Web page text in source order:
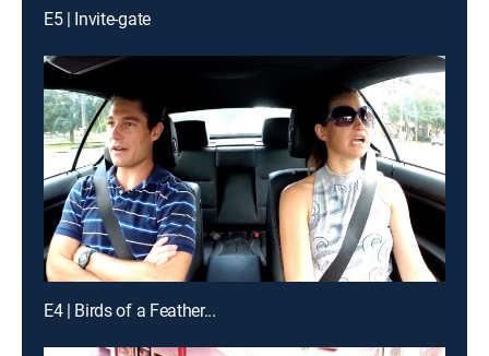
E5 | Invite-gate
E4 | Birds of a Feather...